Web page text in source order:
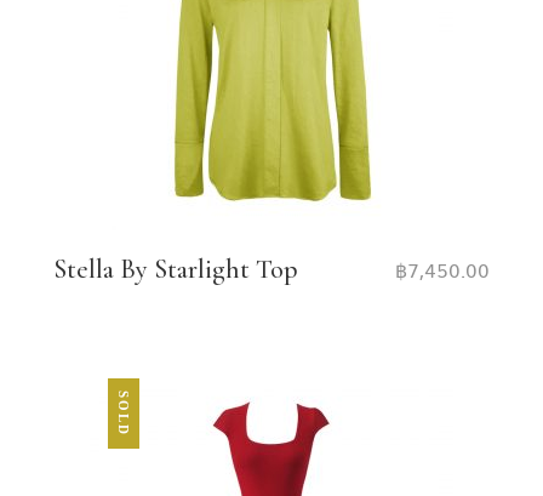
Stella By Starlight Top ฿7,450.00
SOLD